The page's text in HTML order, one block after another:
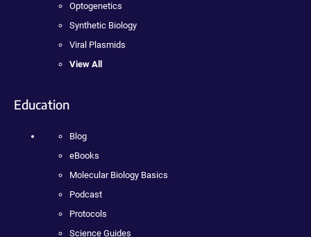
Optogenetics
Synthetic Biology
Viral Plasmids
View All
Education
Blog
eBooks
Molecular Biology Basics
Podcast
Protocols
Science Guides